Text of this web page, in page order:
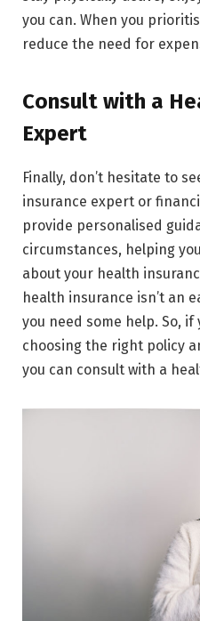
you can. When you
reduce the need for
Consult with a
Expert
Finally, don’t hesitate to
insurance expert or
provide personalised
circumstances, helping
about your health
health insurance isn’t an
you need some help. So,
choosing the right policy
you can consult with a